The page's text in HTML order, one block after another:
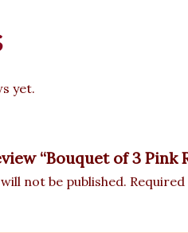
yet.
“Bouquet of 3 Pink
not be published.